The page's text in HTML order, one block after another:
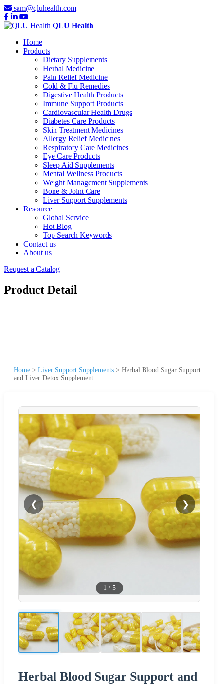
sam@qluhealth.com
QLU Health
Home
Products
Dietary Supplements
Herbal Medicine
Pain Relief Medicine
Cold & Flu Remedies
Digestive Health Products
Immune Support Products
Cardiovascular Health Drugs
Diabetes Care Products
Skin Treatment Medicines
Allergy Relief Medicines
Respiratory Care Medicines
Eye Care Products
Sleep Aid Supplements
Mental Wellness Products
Weight Management Supplements
Bone & Joint Care
Liver Support Supplements
Resource
Global Service
Hot Blog
Top Search Keywords
Contact us
About us
Request a Catalog
Product Detail
Home > Liver Support Supplements > Herbal Blood Sugar Support
and Liver Detox Supplement
❮ ❯
1 / 5
Herbal Blood Sugar Support and